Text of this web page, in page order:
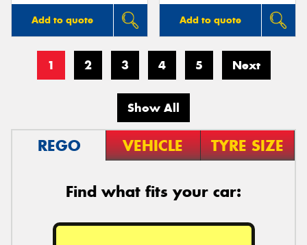
Add to quote Add to quote
1 2 3 4 5 Next
Show All
REGO VEHICLE TYRE SIZE
Find what fits your car: